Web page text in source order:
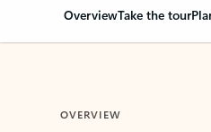
OverviewTake the tour
OVERVIEW